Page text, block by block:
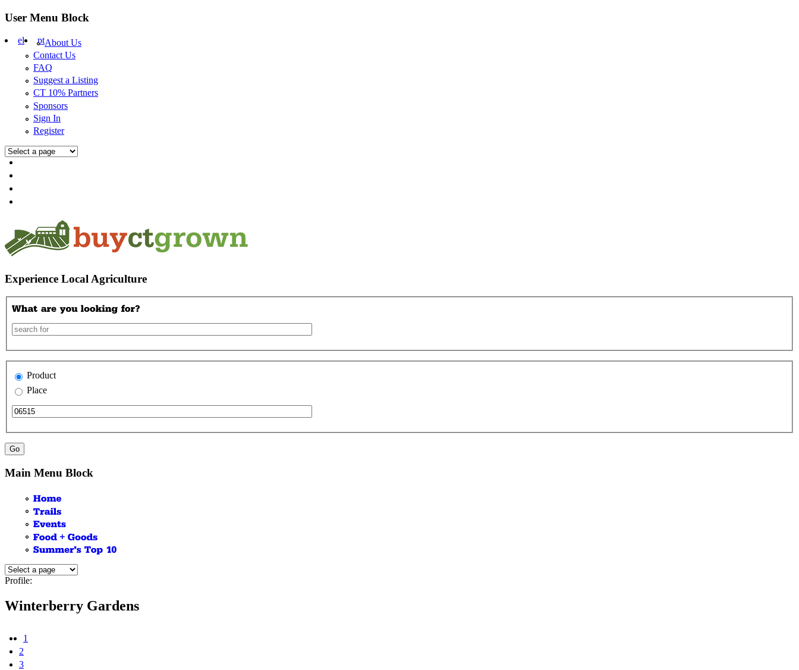
Skip to main content
User Menu Block
el ptAbout Us
Contact Us
FAQ
Suggest a Listing
CT 10% Partners
Sponsors
Sign In
Register
Experience Local Agriculture
Product
Place
Main Menu Block
Profile:
Winterberry Gardens
1
2
3